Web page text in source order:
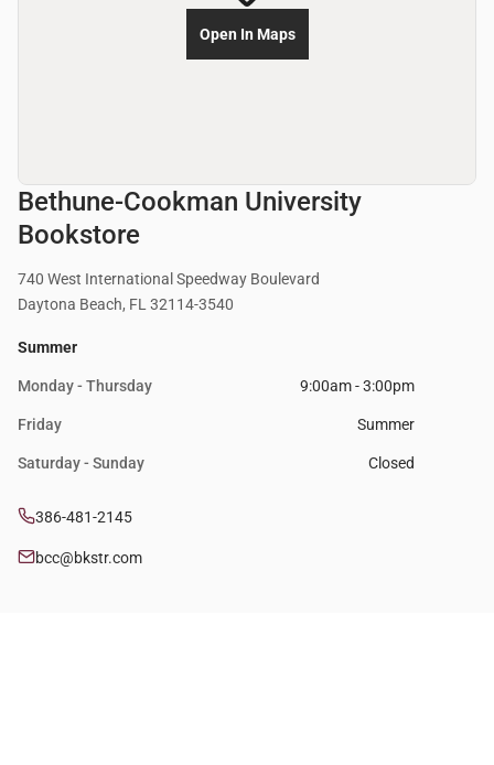
Bethune-Cookman University
Bookstore
740 West International Speedway Boulevard
Daytona Beach, FL 32114-3540
Summer
Monday - Thursday 9:00am - 3:00pm
Friday Summer
Saturday - Sunday Closed
386-481-2145
bcc@bkstr.com
Open In Maps